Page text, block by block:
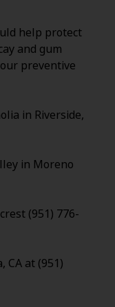
help protect
and gum
preventive
in Riverside,
in Moreno
(951) 776-
CA at (951)